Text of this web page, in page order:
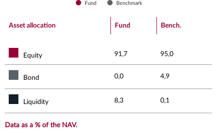
Fund Benchmark
End of interactive chart.
Asset allocation Fund Bench.
Equity 91,7 95,0
Bond 0,0 4,9
Liquidity 8,3 0,1
Data as a % of the NAV.